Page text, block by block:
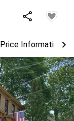
Price Information